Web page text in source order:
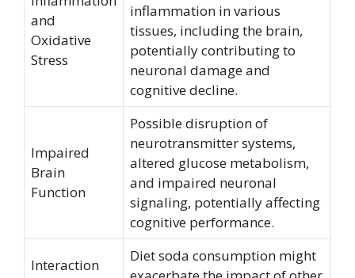
and
Oxidative
Stress
inflammation in various
tissues, including the brain,
potentially contributing to
neuronal damage and
cognitive decline.
Impaired
Brain
Function
Possible disruption of
neurotransmitter systems,
altered glucose metabolism,
and impaired neuronal
signaling, potentially affecting
cognitive performance.
Interaction
Diet soda consumption might